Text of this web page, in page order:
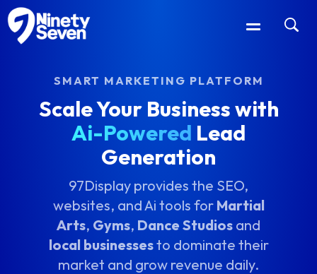
SMART MARKETING PLATFORM
Scale Your Business with
Ai-Powered Lead
Generation
97Display provides the SEO,
websites, and Ai tools for Martial
Arts, Gyms, Dance Studios and
local businessesto dominate their
market and grow revenue daily.